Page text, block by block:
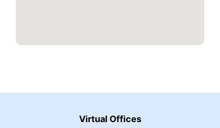
Virtual Offices